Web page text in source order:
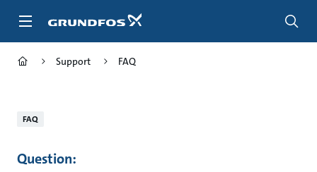
Support FAQ
FAQ
Question: